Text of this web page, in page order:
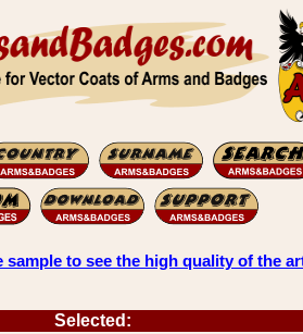
sample to see the high quality of the
Selected: